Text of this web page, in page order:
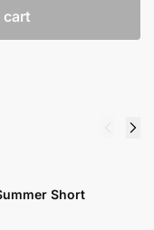
cart
Short